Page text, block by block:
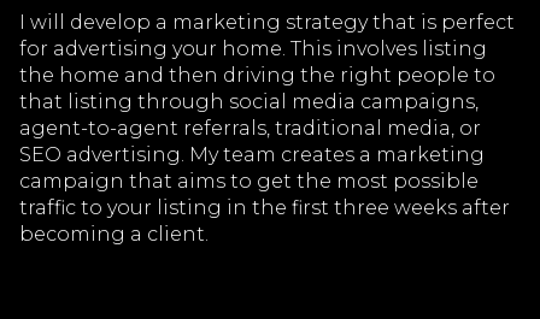
I will develop a marketing strategy that is perfect
for advertising your home. This involves listing
the home and then driving the right people to
that listing through social media campaigns,
agent-to-agent referrals, traditional media, or
SEO advertising. My team creates a marketing
campaign that aims to get the most possible
traffic to your listing in the first three weeks after
becoming a client.